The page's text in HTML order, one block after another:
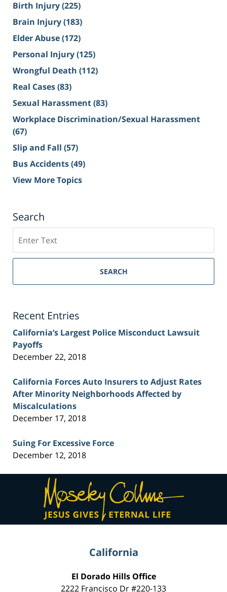
Birth Injury(225)
Brain Injury(183)
Elder Abuse(172)
Personal Injury(125)
Wrongful Death (112)
Real Cases(83)
Sexual Harassment(83)
Workplace Discrimination/Sexual Harassment
(67)
Slip and Fall (57)
Bus Accidents(49)
View More Topics
Search
on
Sacramento
Injury
SEARCH
Recent Entries
California’s Largest Police Misconduct Lawsuit
Payoffs
December 22, 2018
California Forces Auto Insurers to Adjust Rates
After Minority Neighborhoods Affected by
Miscalculations
December 17, 2018
Suing For Excessive Force
December 12, 2018
Contact
Information
California
El Dorado Hills Office
2222 Francisco Dr#220-133